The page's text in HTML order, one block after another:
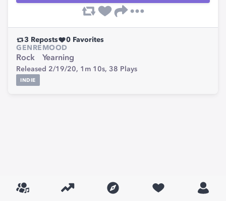
3 Reposts 0 Favorites
GENRE
Rock
MOOD
Yearning
Released 2/19/20, 1m 10s, 38 Plays
INDIE